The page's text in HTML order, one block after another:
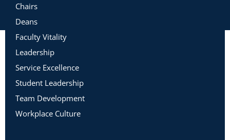
Chairs
Deans
Faculty Vitality
Leadership
Service Excellence
Student Leadership
Team Development
Workplace Culture